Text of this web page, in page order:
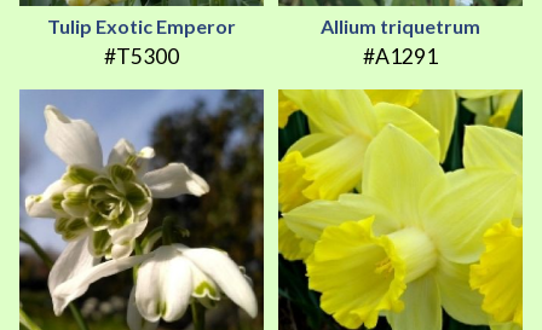
Tulip Exotic Emperor
#T5300
Allium triquetrum
#A1291